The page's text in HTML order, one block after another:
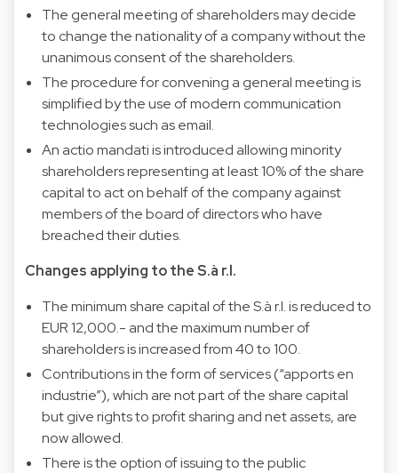
The general meeting of shareholders may decide
to change the nationality of a company without the
unanimous consent of the shareholders.
The procedure for convening a general meeting is
simplified by the use of modern communication
technologies such as email.
An actio mandati is introduced allowing minority
shareholders representing at least 10% of the share
capital to act on behalf of the company against
members of the board of directors who have
breached their duties.
Changes applying to the S.à r.l.
The minimum share capital of the S.à r.l. is reduced to
EUR 12,000.- and the maximum number of
shareholders is increased from 40 to 100.
Contributions in the form of services (“apports en
industrie”), which are not part of the share capital
but give rights to profit sharing and net assets, are
now allowed.
There is the option of issuing to the public